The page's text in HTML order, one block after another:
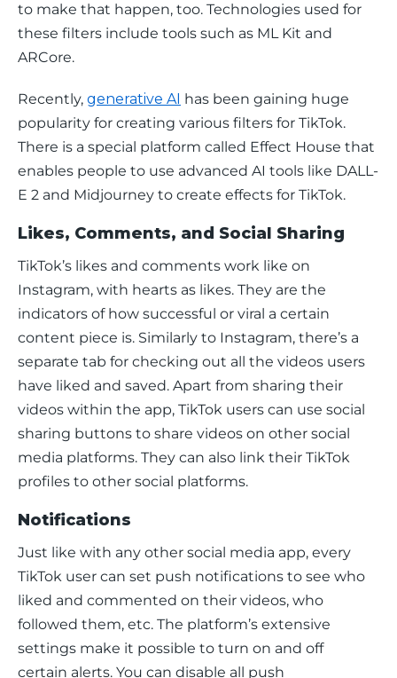
to make that happen, too. Technologies used for
these filters include tools such as ML Kit and
ARCore.
Recently, generative AI has been gaining huge
popularity for creating various filters for TikTok.
There is a special platform called Effect House that
enables people to use advanced AI tools like DALL-
E 2 and Midjourney to create effects for TikTok.
Likes, Comments, and Social Sharing
TikTok’s likes and comments work like on
Instagram, with hearts as likes. They are the
indicators of how successful or viral a certain
content piece is. Similarly to Instagram, there’s a
separate tab for checking out all the videos users
have liked and saved. Apart from sharing their
videos within the app, TikTok users can use social
sharing buttons to share videos on other social
media platforms. They can also link their TikTok
profiles to other social platforms.
Notifications
Just like with any other social media app, every
TikTok user can set push notifications to see who
liked and commented on their videos, who
followed them, etc. The platform’s extensive
settings make it possible to turn on and off
certain alerts. You can disable all push